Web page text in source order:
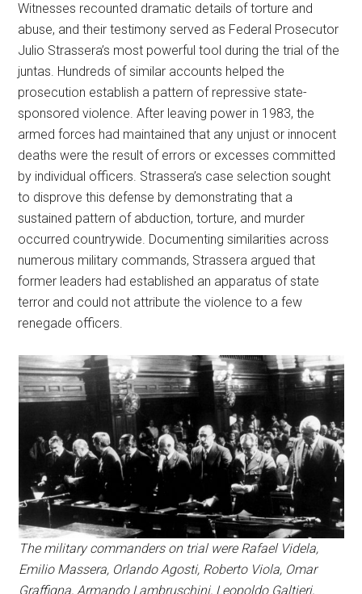
Witnesses recounted dramatic details of torture and
abuse, and their testimony served as Federal Prosecutor
Julio Strassera’s most powerful tool during the trial of the
juntas. Hundreds of similar accounts helped the
prosecution establish a pattern of repressive state-
sponsored violence. After leaving power in 1983, the
armed forces had maintained that any unjust or innocent
deaths were the result of errors or excesses committed
by individual officers. Strassera’s case selection sought
to disprove this defense by demonstrating that a
sustained pattern of abduction, torture, and murder
occurred countrywide. Documenting similarities across
numerous military commands, Strassera argued that
former leaders had established an apparatus of state
terror and could not attribute the violence to a few
renegade officers.
The military commanders on trial were Rafael Videla,
Emilio Massera, Orlando Agosti, Roberto Viola, Omar
Graffigna, Armando Lambruschini, Leopoldo Galtieri,